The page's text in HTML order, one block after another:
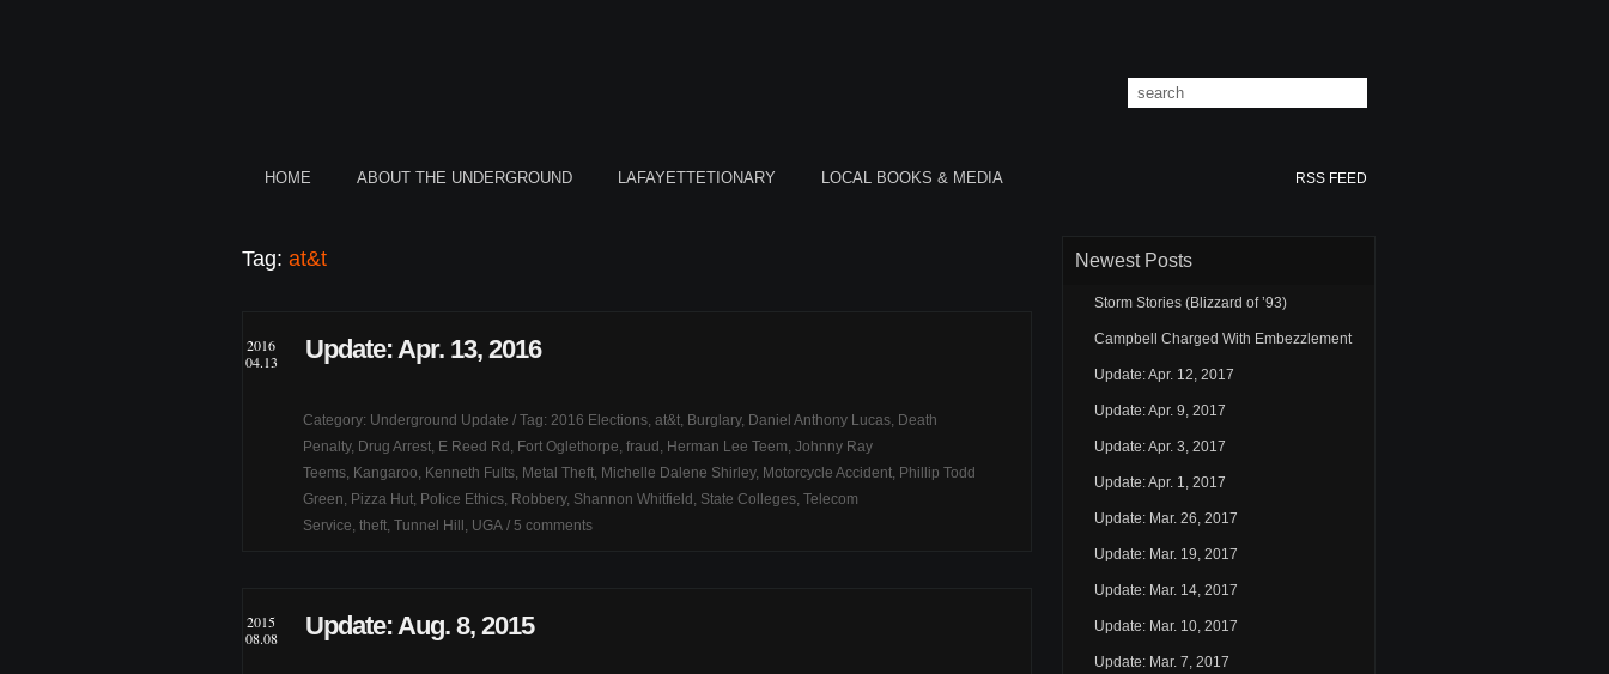
HOME ABOUT THE UNDERGROUND LAFAYETTETIONARY LOCAL BOOKS & MEDIA RSS FEED
Tag: at&t
2016
04.13
Update: Apr. 13, 2016
Category: Underground Update / Tag: 2016 Elections, at&t, Burglary, Daniel Anthony Lucas, Death
Penalty, Drug Arrest, E Reed Rd , Fort Oglethorpe, fraud , Herman Lee Teem, Johnny Ray
Teems, Kangaroo, Kenneth Fults, Metal Theft, Michelle Dalene Shirley, Motorcycle Accident, Phillip Todd
Green, Pizza Hut, Police Ethics, Robbery, Shannon Whitfield , State Colleges, Telecom
Service, theft, Tunnel Hill , UGA / 5 comments
2015
08.08
Update: Aug. 8, 2015
Newest Posts
Storm Stories (Blizzard of ’93)
Campbell Charged With Embezzlement
Update: Apr. 12, 2017
Update: Apr. 9, 2017
Update: Apr. 3, 2017
Update: Apr. 1, 2017
Update: Mar. 26, 2017
Update: Mar. 19, 2017
Update: Mar. 14, 2017
Update: Mar. 10, 2017
Update: Mar. 7, 2017